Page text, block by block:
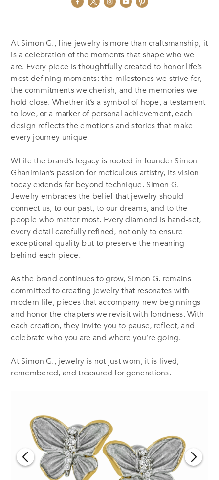
At Simon G., fine jewelry is more than craftsmanship, it
is a celebration of the moments that shape who we
are. Every piece is thoughtfully created to honor life’s
most defining moments: the milestones we strive for,
the commitments we cherish, and the memories we
hold close. Whether it’s a symbol of hope, a testament
to love, or a marker of personal achievement, each
design reflects the emotions and stories that make
every journey unique.
While the brand’s legacy is rooted in founder Simon
Ghanimian’s passion for meticulous artistry, its vision
today extends far beyond technique. Simon G.
Jewelry embraces the belief that jewelry should
connect us, to our past, to our dreams, and to the
people who matter most. Every diamond is hand-set,
every detail carefully refined, not only to ensure
exceptional quality but to preserve the meaning
behind each piece.
As the brand continues to grow, Simon G. remains
committed to creating jewelry that resonates with
modern life, pieces that accompany new beginnings
and honor the chapters we revisit with fondness. With
each creation, they invite you to pause, reflect, and
celebrate who you are and where you’re going.
At Simon G., jewelry is not just worn, it is lived,
remembered, and treasured for generations.